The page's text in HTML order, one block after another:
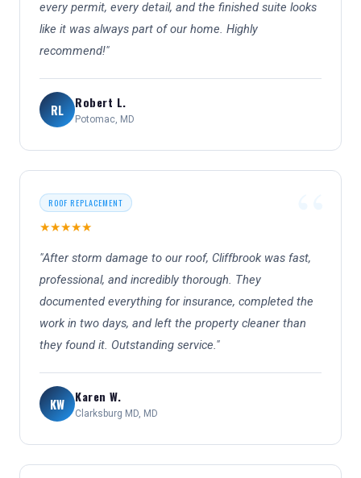
every permit, every detail, and the finished suite looks
like it was always part of our home. Highly
recommend!"
RL Robert L.
Potomac, MD
ROOF REPLACEMENT
★★★★★
"After storm damage to our roof, Cliffbrook was fast,
professional, and incredibly thorough. They
documented everything for insurance, completed the
work in two days, and left the property cleaner than
they found it. Outstanding service."
KW Karen W.
Clarksburg MD, MD